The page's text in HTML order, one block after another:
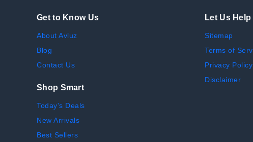
Get to Know Us
About Avluz
Blog
Contact Us
Shop Smart
Today's Deals
New Arrivals
Best Sellers
Let Us Help
Sitemap
Terms of
Privacy Policy
Disclaimer